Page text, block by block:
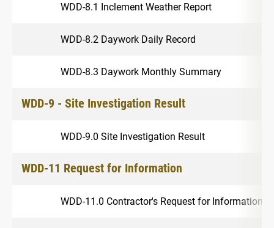
WDD-8.1 Inclement Weather Report
WDD-8.2 Daywork Daily Record
WDD-8.3 Daywork Monthly Summary
WDD-9 - Site Investigation Result
WDD-9.0 Site Investigation Result
WDD-11 Request for Information
WDD-11.0 Contractor's Request for Information